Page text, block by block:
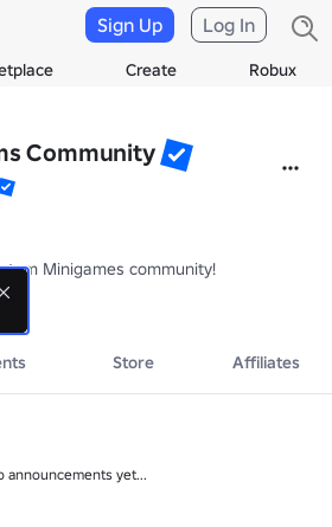
Create Robux
Sign Up Log In
Community
Minigames community!
Store Affiliates
announcements yet...